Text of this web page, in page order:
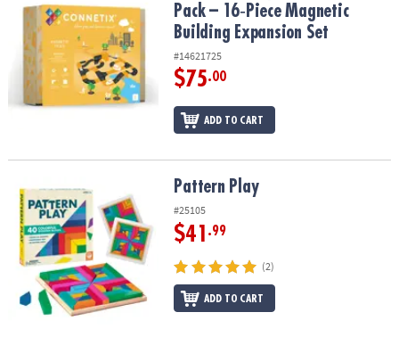
Pack – 16‑Piece Magnetic
Building Expansion Set
#14621725
$75.00
ADD TO CART
Pattern Play Pattern Play
#25105
$41 .99
(2)
ADD TO CART